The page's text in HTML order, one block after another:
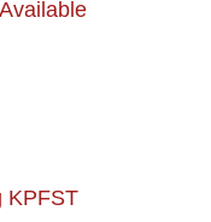
KPFST